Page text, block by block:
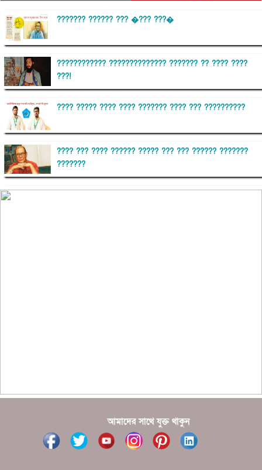
??????? ?????? ??? �??? ???�
???????????? ?????????????? ??????? ?? ???? ????
???!
???? ????? ???? ???? ??????? ???? ??? ??????????
???? ??? ???? ?????? ????? ??? ??? ?????? ???????
???????
?????? ????? ?????? ???? ???? ?????
আমাদের সাথে যুক্ত থাকুন